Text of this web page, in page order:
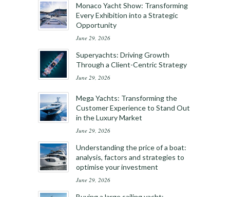
Monaco Yacht Show: Transforming
Every Exhibition into a Strategic
Opportunity
June 29, 2026
Superyachts: Driving Growth
Through a Client-Centric Strategy
June 29, 2026
Mega Yachts: Transforming the
Customer Experience to Stand Out
in the Luxury Market
June 29, 2026
Understanding the price of a boat:
analysis, factors and strategies to
optimise your investment
June 29, 2026